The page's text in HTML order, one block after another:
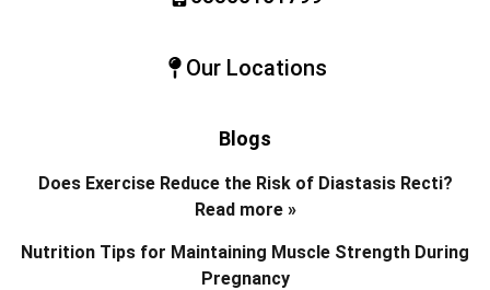
Our Locations
Blogs
Does Exercise Reduce the Risk of Diastasis Recti?
Read more »
Nutrition Tips for Maintaining Muscle Strength During
Pregnancy